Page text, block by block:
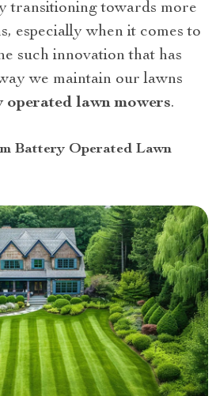
transitioning towards more
especially when it comes to
such innovation that has
we maintain our lawns
lawn mowers.
Battery Operated Lawn